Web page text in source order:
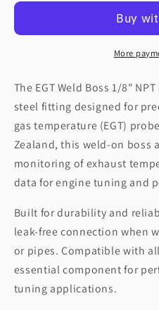
NPT
1/8&quot;
NPT
More
The EGT Weld Boss 1/8"
steel fitting designed for
gas temperature (EGT)
Zealand, this weld-on boss
monitoring of exhaust
data for engine tuning and
Built for durability and
leak-free connection when
or pipes. Compatible with
essential component for
tuning applications.